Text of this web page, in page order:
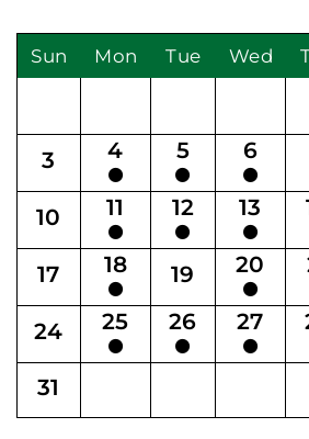
Sun Mon Tue Wed
3 4 5 6
10 11 12 13
17 18 19 20
24 25 26 27
31